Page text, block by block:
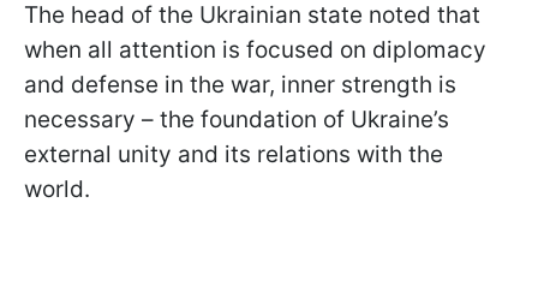
The head of the Ukrainian state noted that
when all attention is focused on diplomacy
and defense in the war, inner strength is
necessary – the foundation of Ukraine’s
external unity and its relations with the
world.